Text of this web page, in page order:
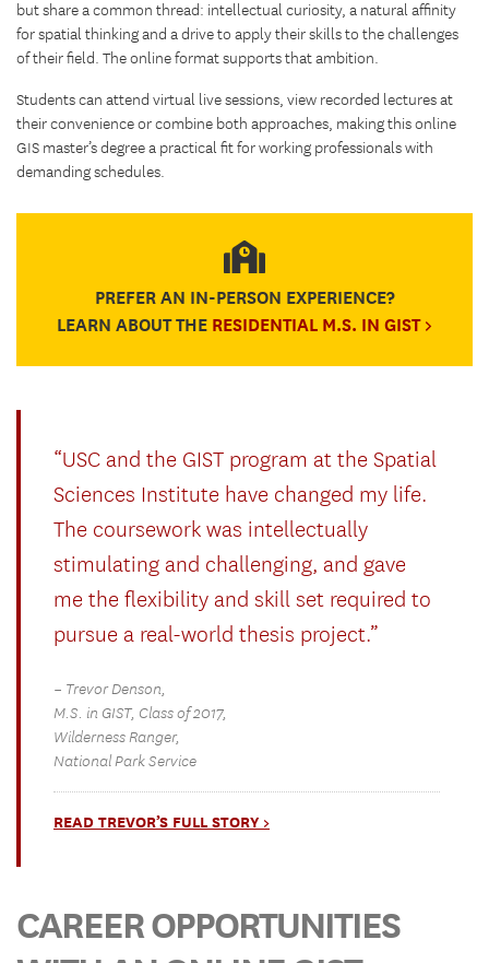
but share a common thread: intellectual curiosity, a natural affinity
for spatial thinking and a drive to apply their skills to the challenges
of their field. The online format supports that ambition.
Students can attend virtual live sessions, view recorded lectures at
their convenience or combine both approaches, making this online
GIS master’s degree a practical fit for working professionals with
demanding schedules.
PREFER AN IN-PERSON EXPERIENCE?
LEARN ABOUT THE RESIDENTIAL M.S. IN GIST >
“USC and the GIST program at the Spatial
Sciences Institute have changed my life.
The coursework was intellectually
stimulating and challenging, and gave
me the flexibility and skill set required to
pursue a real-world thesis project.”
– Trevor Denson,
M.S. in GIST, Class of 2017,
Wilderness Ranger,
National Park Service
READ TREVOR’S FULL STORY >
CAREER OPPORTUNITIES